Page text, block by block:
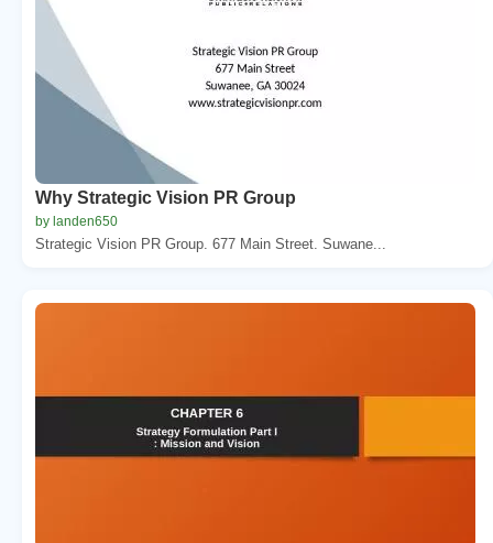
Why Strategic Vision PR Group
by landen650
Strategic Vision PR Group. 677 Main Street. Suwane...